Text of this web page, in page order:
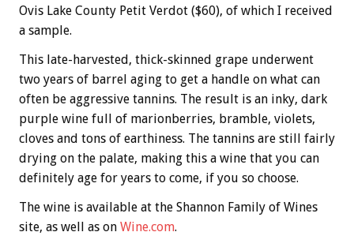
Ovis Lake County Petit Verdot ($60), of which I received
a sample.
This late-harvested, thick-skinned grape underwent
two years of barrel aging to get a handle on what can
often be aggressive tannins. The result is an inky, dark
purple wine full of marionberries, bramble, violets,
cloves and tons of earthiness. The tannins are still fairly
drying on the palate, making this a wine that you can
definitely age for years to come, if you so choose.
The wine is available at the Shannon Family of Wines
site, as well as on Wine.com.